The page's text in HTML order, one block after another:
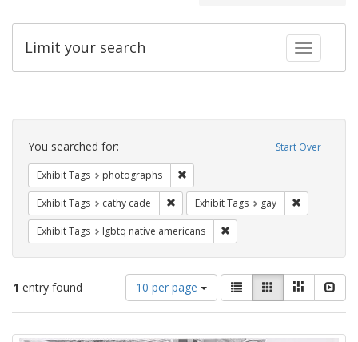
Toggle
Limit your search
Search
Constraints Start Over
You searched for:
Exhibit Tags photographs
Exhibit Tags cathy cade Remove constraint Exhibit Tags: cathy
Exhibit Tags gay
Exhibit Tags lgbtq native americans
1 entry found
Number
of
results
10 per page
View
results
as:
List GalleryMasonry
Search